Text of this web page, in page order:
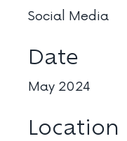
Social Media
Date
May 2024
Location